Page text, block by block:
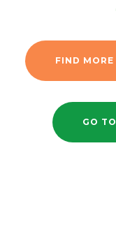
FIND
GO